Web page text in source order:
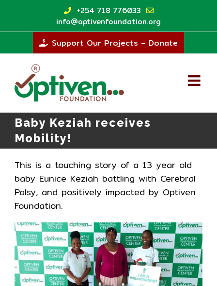
content
+254 718 776033
info@optivenfoundation.org
Support Our Projects – Donate
Baby Keziah receives
Mobility!
This is a touching story of a 13 year old
baby Eunice Keziah battling with Cerebral
Palsy, and positively impacted by Optiven
Foundation.